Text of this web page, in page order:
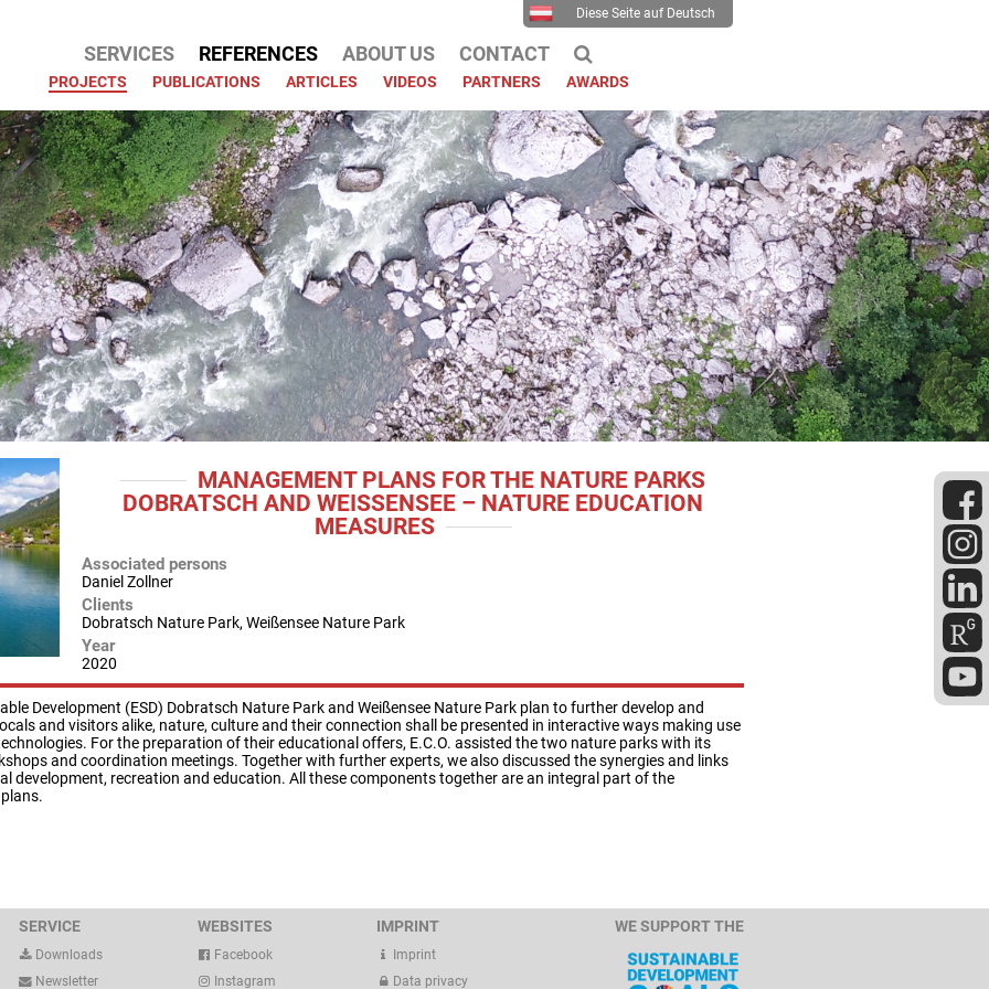
Diese Seite auf Deutsch
SERVICES REFERENCES
PROJECTS PUBLICATIONS ARTICLES VIDEOS PARTNERS AWARDS
ABOUT US CONTACT
MANAGEMENT PLANS FOR THE NATURE PARKS
DOBRATSCH AND WEISSENSEE – NATURE EDUCATION M
EASURES
Associated persons
Daniel Zollner
Clients
Dobratsch Nature Park, Weißensee Nature Park
Year
2020
Development (ESD) Dobratsch Nature Park and Weißensee Nature Park plan to further develop and
and visitors alike, nature, culture and their connection shall be presented in interactive ways making use
For the preparation of their educational offers, E.C.O. assisted the two nature parks with its
and coordination meetings. Together with further experts, we also discussed the synergies and links
development, recreation and education. All these components together are an integral part of the
SERVICE
Downloads
Newsletter
WEBSITES
Facebook
Instagram
IMPRINT
Imprint
Data privacy
WE SUPPORT THE